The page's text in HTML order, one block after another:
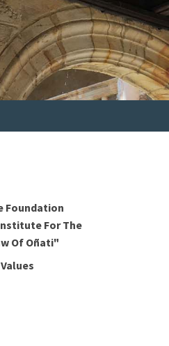
Foundation
For The
Of Oñati"